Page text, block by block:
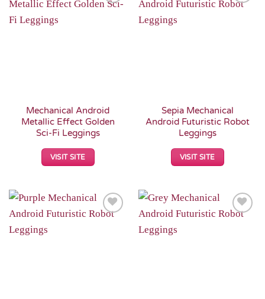
Mechanical Android
Metallic Effect Golden
Sci-Fi Leggings
VISIT SITE
Sepia Mechanical
Android Futuristic Robot
Leggings
VISIT SITE